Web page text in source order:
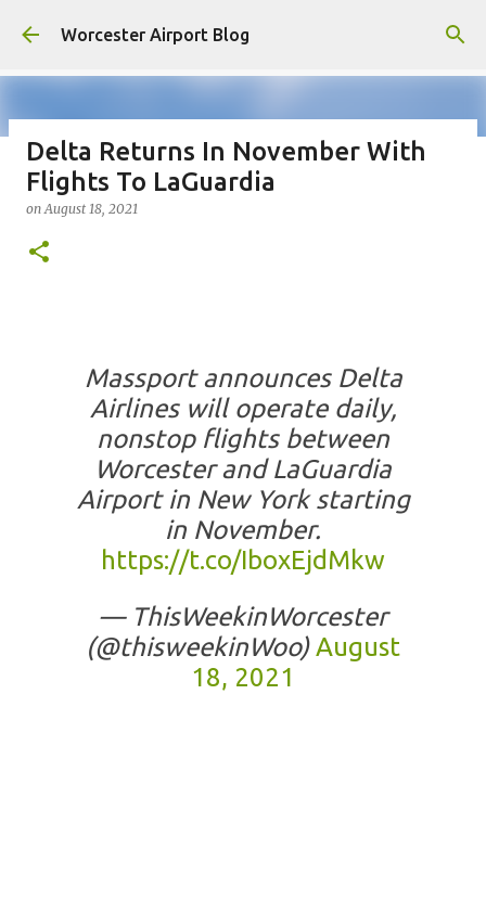
Skip to main content
Worcester Airport Blog
Fiscal 2023 DIF Account
onJuly 18, 2023
Delta Returns In November With
Flights To LaGuardia
onAugust 18, 2021
Massport announces Delta
Airlines will operate daily,
nonstop flights between
Worcester and LaGuardia
Airport in New York starting
in November.
https://t.co/IboxEjdMkw
— ThisWeekinWorcester
(@thisweekinWoo)August
18, 2021